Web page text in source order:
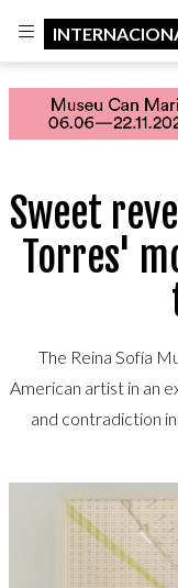
Sweet
Torres'
The Reina Sofía
American artist in an
and contradiction